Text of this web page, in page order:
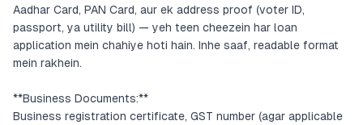
Aadhar Card, PAN Card, aur ek address proof (voter ID,
passport, ya utility bill) — yeh teen cheezein har loan
application mein chahiye hoti hain. Inhe saaf, readable format
mein rakhein.
**Business Documents:**
Business registration certificate, GST number (agar applicable